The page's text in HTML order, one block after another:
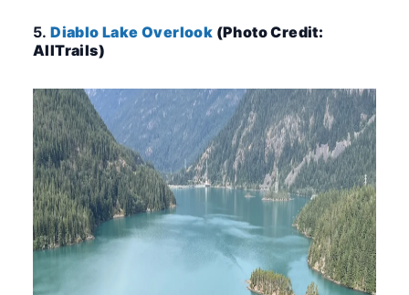
5.Diablo Lake Overlook (Photo Credit:
AllTrails)